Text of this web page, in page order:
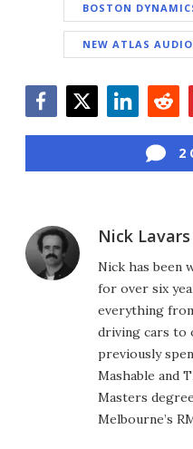
BOSTON
NEW ATLAS AUDIO
2
Nick Lavars
Nick has been
for over six
everything
driving cars to
previously
Mashable and
Masters
Melbourne’s